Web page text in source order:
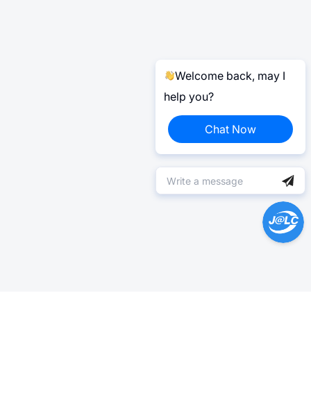
Welcome back, may I
help you?
Chat Now